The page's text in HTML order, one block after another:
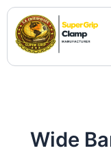
Skip
content
Wide